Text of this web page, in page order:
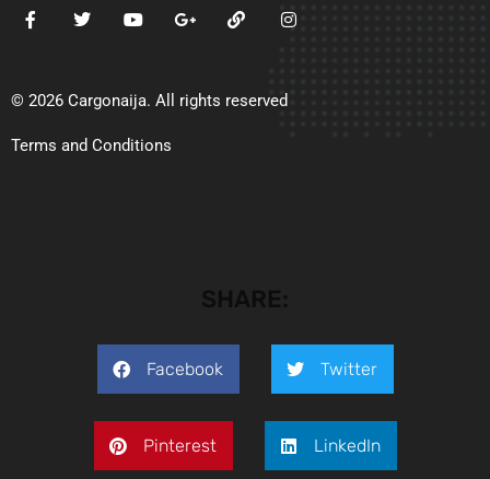
© 2026 Cargonaija. All rights reserved
Terms and Conditions
Facebook Twitter
Pinterest LinkedIn